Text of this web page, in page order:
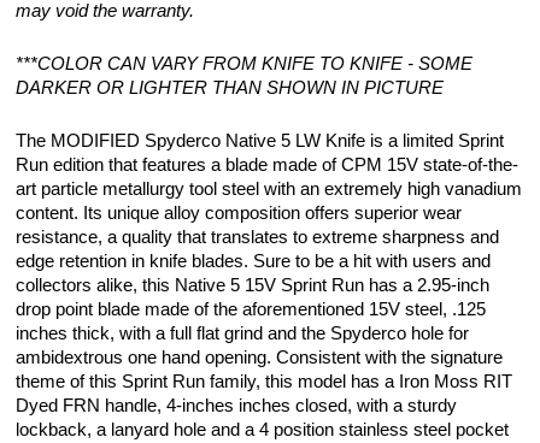
may void the warranty.
***COLOR CAN VARY FROM KNIFE TO KNIFE - SOME
DARKER OR LIGHTER THAN SHOWN IN PICTURE
The MODIFIED Spyderco Native 5 LW Knife is a limited Sprint
Run edition that features a blade made of CPM 15V state-of-the-
art particle metallurgy tool steel with an extremely high vanadium
content. Its unique alloy composition offers superior wear
resistance, a quality that translates to extreme sharpness and
edge retention in knife blades. Sure to be a hit with users and
collectors alike, this Native 5 15V Sprint Run has a 2.95-inch
drop point blade made of the aforementioned 15V steel, .125
inches thick, with a full flat grind and the Spyderco hole for
ambidextrous one hand opening. Consistent with the signature
theme of this Sprint Run family, this model has a Iron Moss RIT
Dyed FRN handle, 4-inches inches closed, with a sturdy
lockback, a lanyard hole and a 4 position stainless steel pocket